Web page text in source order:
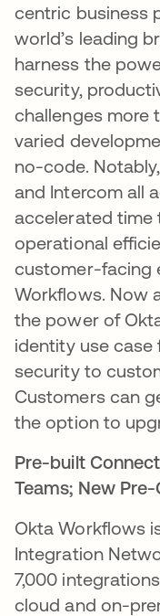
centric business
world’s leading
harness the
security,
challenges more
varied
no-code.
and Intercom all
accelerated time
operational
customer-facing
Workflows. Now
the power of
identity use case
security to
Customers can
the option to
Pre-built
Teams; New
Okta Workflows
Integration
7,000
cloud and on-